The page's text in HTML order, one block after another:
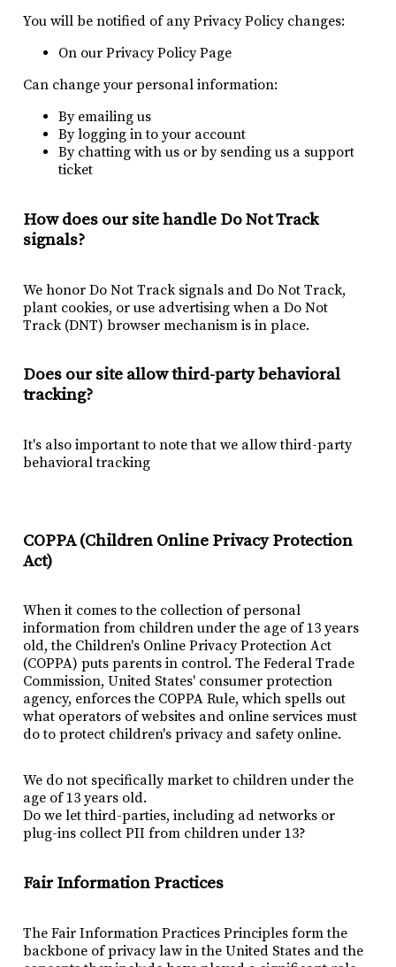
You will be notified of any Privacy Policy changes:
On our Privacy Policy Page
Can change your personal information:
By emailing us
By logging in to your account
By chatting with us or by sending us a support
ticket
How does our site handle Do Not Track
signals?
We honor Do Not Track signals and Do Not Track,
plant cookies, or use advertising when a Do Not
Track (DNT) browser mechanism is in place.
Does our site allow third-party behavioral
tracking?
It's also important to note that we allow third-party
behavioral tracking
COPPA (Children Online Privacy Protection
Act)
When it comes to the collection of personal
information from children under the age of 13 years
old, the Children's Online Privacy Protection Act
(COPPA) puts parents in control. The Federal Trade
Commission, United States' consumer protection
agency, enforces the COPPA Rule, which spells out
what operators of websites and online services must
do to protect children's privacy and safety online.
We do not specifically market to children under the
age of 13 years old.
Do we let third-parties, including ad networks or
plug-ins collect PII from children under 13?
Fair Information Practices
The Fair Information Practices Principles form the
backbone of privacy law in the United States and the